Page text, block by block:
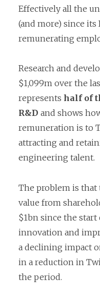
Effectively all the
(and more) since its
remunerating
Research and
$1,099m over the
represents half of
R&D and shows
remuneration is to
attracting and
engineering talent.
The problem is that
value from
$1bn since the start
innovation and
a declining impact
in a reduction in
the period.